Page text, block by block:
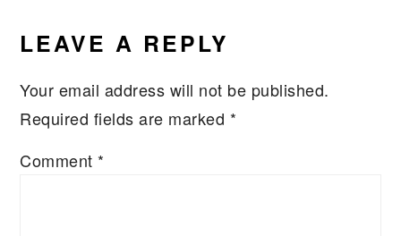
LEAVE A REPLY
Your email address will not be published.
Required fields are marked *
Comment *